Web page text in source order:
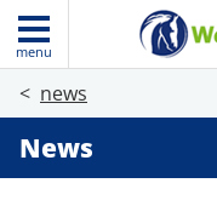
menu
news
News